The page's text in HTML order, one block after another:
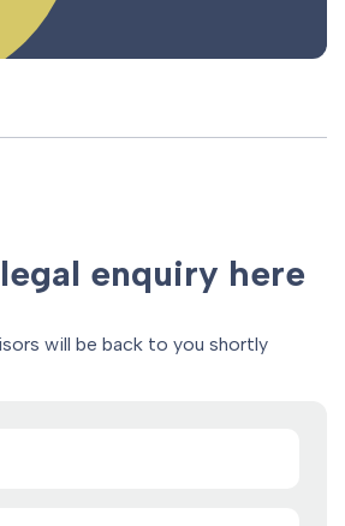
enquiry here
will be back to you shortly